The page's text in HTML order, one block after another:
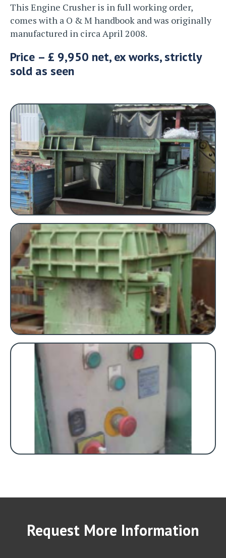
This Engine Crusher is in full working order,
comes with a O & M handbook and was originally
manufactured in circa April 2008.
Price – £ 9,950 net, ex works, strictly
sold as seen
Request More Information